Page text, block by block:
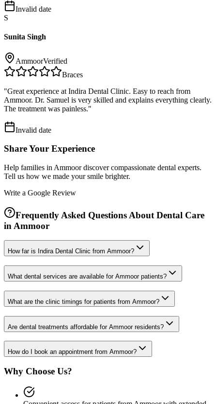
Invalid date
S
Sunita Singh
AmmoorVerified
Braces
"Great experience at Indira Dental Clinic. Easy to reach from
Ammoor. Dr. Samuel is very skilled and explains everything clearly.
The treatment was painless."
Invalid date
Share Your Experience
Help families in Ammoordiscover compassionate dental experts.
Tell us how we made your smile brighter.
Write a Google Review
Frequently Asked Questions About Dental Care
in Ammoor
How far is Indira Dental Clinic from Ammoor?
What dental services are available for Ammoor patients?
What are the clinic timings for patients from Ammoor?
Are dental treatments affordable for Ammoor residents?
How do I book an appointment from Ammoor?
Why Choose Us?